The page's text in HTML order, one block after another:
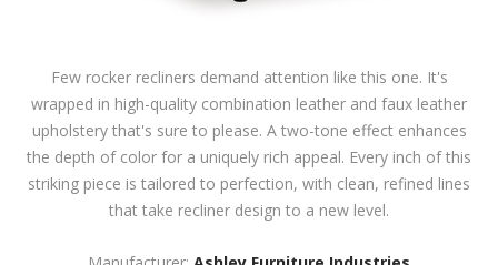
Few rocker recliners demand attention like this one. It's
wrapped in high-quality combination leather and faux leather
upholstery that's sure to please. A two-tone effect enhances
the depth of color for a uniquely rich appeal. Every inch of this
striking piece is tailored to perfection, with clean, refined lines
that take recliner design to a new level.